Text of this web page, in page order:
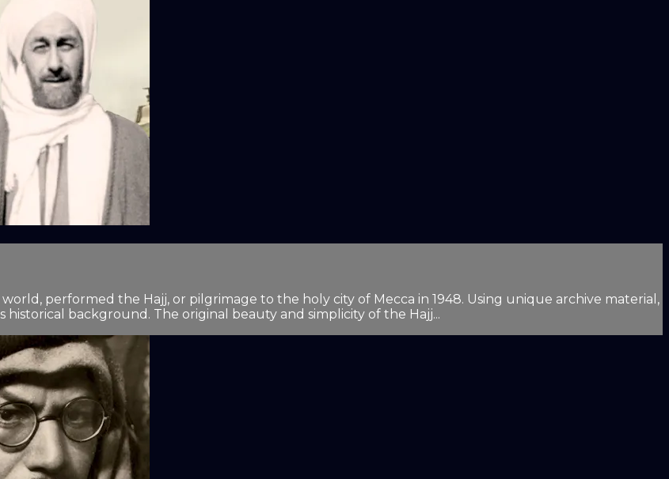
performed the Hajj, or pilgrimage to the holy city of Mecca in 1948. Using unique archive material,
background. The original beauty and simplicity of the Hajj...